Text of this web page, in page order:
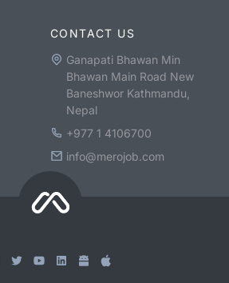
CONTACT US
Ganapati Bhawan Min
Bhawan Main Road New
Baneshwor Kathmandu,
Nepal
+977 1 4106700
info@merojob.com